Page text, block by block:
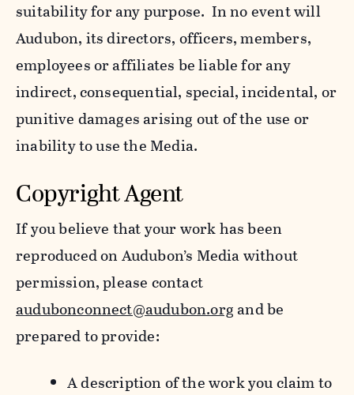
suitability for any purpose. In no event will
Audubon, its directors, officers, members,
employees or affiliates be liable for any
indirect, consequential, special, incidental, or
punitive damages arising out of the use or
inability to use the Media.
Copyright Agent
If you believe that your work has been
reproduced on Audubon’s Media without
permission, please contact
audubonconnect@audubon.organd be
prepared to provide:
A description of the work you claim to